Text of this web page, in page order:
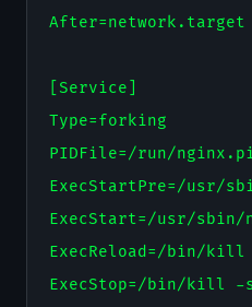
After=network.target
[Service]
Type=forking
PIDFile=/run/
ExecStartPre=/usr/
ExecStart=/usr/sbin/
ExecReload=/bin/kill -
ExecStop=/bin/kill -s